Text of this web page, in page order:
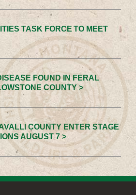
TASK FORCE TO MEET
FOUND IN FERAL
COUNTY >
COUNTY ENTER STAGE
AUGUST 7 >